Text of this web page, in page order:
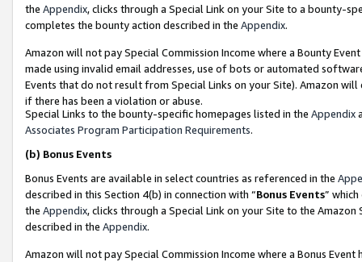
the Appendix, clicks through a Special Link on your Site to a bounty-
completes the bounty action described in the Appendix.
Amazon will not pay Special Commission Income where a Bounty
made using invalid email addresses, use of bots or automated
Events that do not result from Special Links on your Site). Amazon
if there has been a violation or abuse.
Special Links to the bounty-specific homepages listed in the Appendix
Associates Program Participation Requirements.
(b) Bonus Events
Bonus Events are available in select countries as referenced in the
described in this Section 4(b) in connection with “Bonus Events”
the Appendix, clicks through a Special Link on your Site to the
described in the Appendix.
Amazon will not pay Special Commission Income where a Bonus